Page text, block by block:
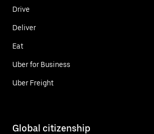
Drive
Deliver
Eat
Uber for Business
Uber Freight
Global citizenship